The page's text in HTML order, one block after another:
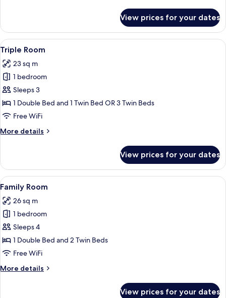
Double
Room
View prices for your dates
View
all
photos
for
Triple
Room
A room with two single beds, a desk,
7
Triple Room
23 sq m
1 bedroom
Sleeps 3
1 Double Bed and 1 Twin Bed OR 3 Twin Beds
Free WiFi
More details
More
Room
View prices for your dates
View
all
photos
for
Family
Room
A bedroom with a bed, a desk, a
9
Family Room
26 sq m
1 bedroom
Sleeps 4
1 Double Bed and 2 Twin Beds
Free WiFi
More details
More
View prices for your dates